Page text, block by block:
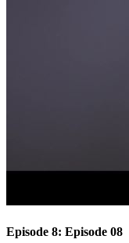
Episode 8: Episode 08